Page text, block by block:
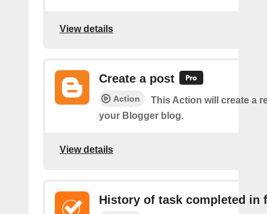
View details
Create a post
Action
This Action will create a
your Blogger blog.
View details
History of task completed in